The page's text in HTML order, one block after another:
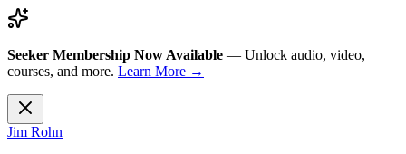
Seeker Membership Now Available — Unlock audio, video,
courses, and more. Learn More →
Jim Rohn